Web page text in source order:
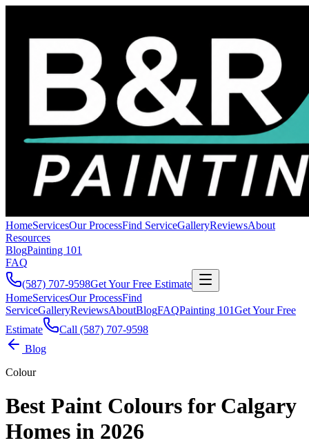
HomeServicesOur ProcessFind ServiceGalleryReviewsAbout
Resources
BlogPainting 101
FAQ
(587) 707-9598Get Your Free Estimate
HomeServicesOur ProcessFind
ServiceGalleryReviewsAboutBlogFAQPainting 101Get Your Free
Estimate
Call (587) 707-9598
Blog
Colour
Best Paint Colours for Calgary
Homes in 2026